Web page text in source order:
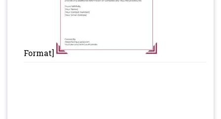
Format]